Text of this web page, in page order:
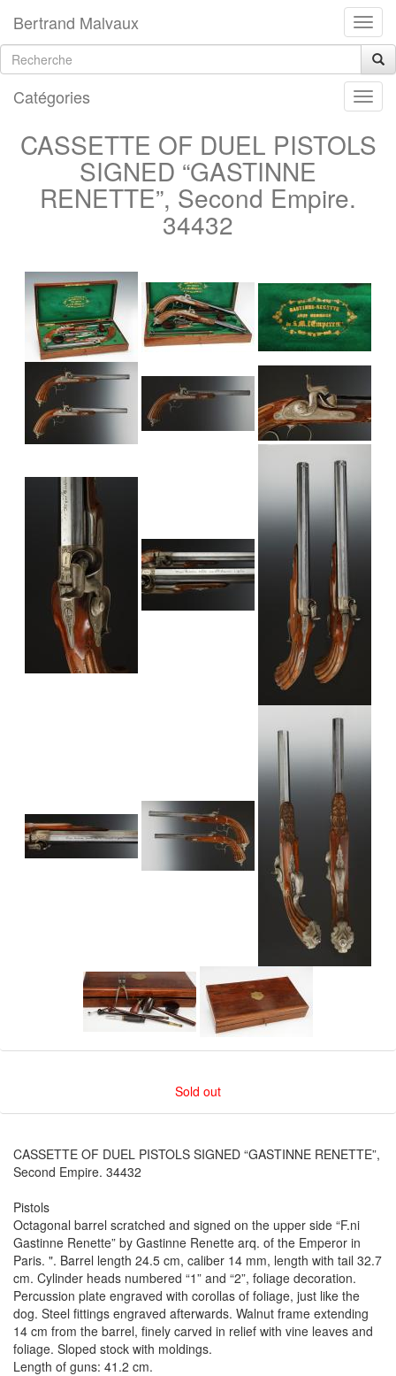
Bertrand Malvaux
Catégories
CASSETTE OF DUEL PISTOLS
SIGNED “GASTINNE
RENETTE”, Second Empire.
34432
Sold out
CASSETTE OF DUEL PISTOLS SIGNED “GASTINNE RENETTE”,
Second Empire. 34432
Pistols
Octagonal barrel scratched and signed on the upper side “F.ni
Gastinne Renette” by Gastinne Renette arq. of the Emperor in
Paris. ". Barrel length 24.5 cm, caliber 14 mm, length with tail 32.7
cm. Cylinder heads numbered “1” and “2”, foliage decoration.
Percussion plate engraved with corollas of foliage, just like the
dog. Steel fittings engraved afterwards. Walnut frame extending
14 cm from the barrel, finely carved in relief with vine leaves and
foliage. Sloped stock with moldings.
Length of guns: 41.2 cm.